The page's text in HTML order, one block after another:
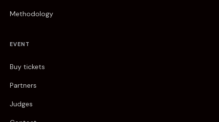
Methodology
EVENT
Buy tickets
Partners
Judges